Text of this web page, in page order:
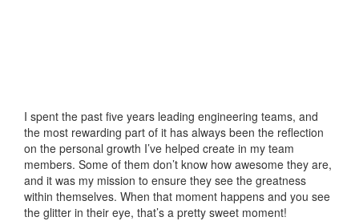
I spent the past five years leading engineering teams, and
the most rewarding part of it has always been the reflection
on the personal growth I’ve helped create in my team
members. Some of them don’t know how awesome they are,
and it was my mission to ensure they see the greatness
within themselves. When that moment happens and you see
the glitter in their eye, that’s a pretty sweet moment!